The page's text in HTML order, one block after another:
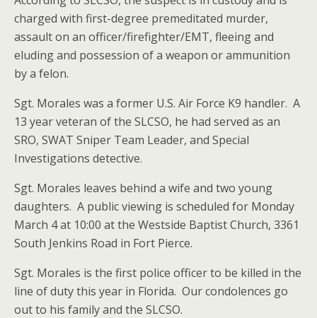
charged with first-degree premeditated murder,
assault on an officer/firefighter/EMT, fleeing and
eluding and possession of a weapon or ammunition
by a felon.
Sgt. Morales was a former U.S. Air Force K9 handler. A
13 year veteran of the SLCSO, he had served as an
SRO, SWAT Sniper Team Leader, and Special
Investigations detective.
Sgt. Morales leaves behind a wife and two young
daughters. A public viewing is scheduled for Monday
March 4 at 10:00 at the Westside Baptist Church, 3361
South Jenkins Road in Fort Pierce.
Sgt. Morales is the first police officer to be killed in the
line of duty this year in Florida. Our condolences go
out to his family and the SLCSO.